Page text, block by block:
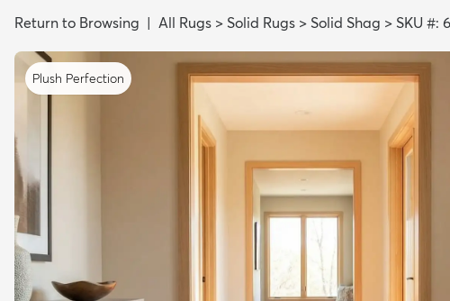
Return to Browsing | All Rugs > Solid Rugs > Solid Shag > SKU #:
Plush Perfection